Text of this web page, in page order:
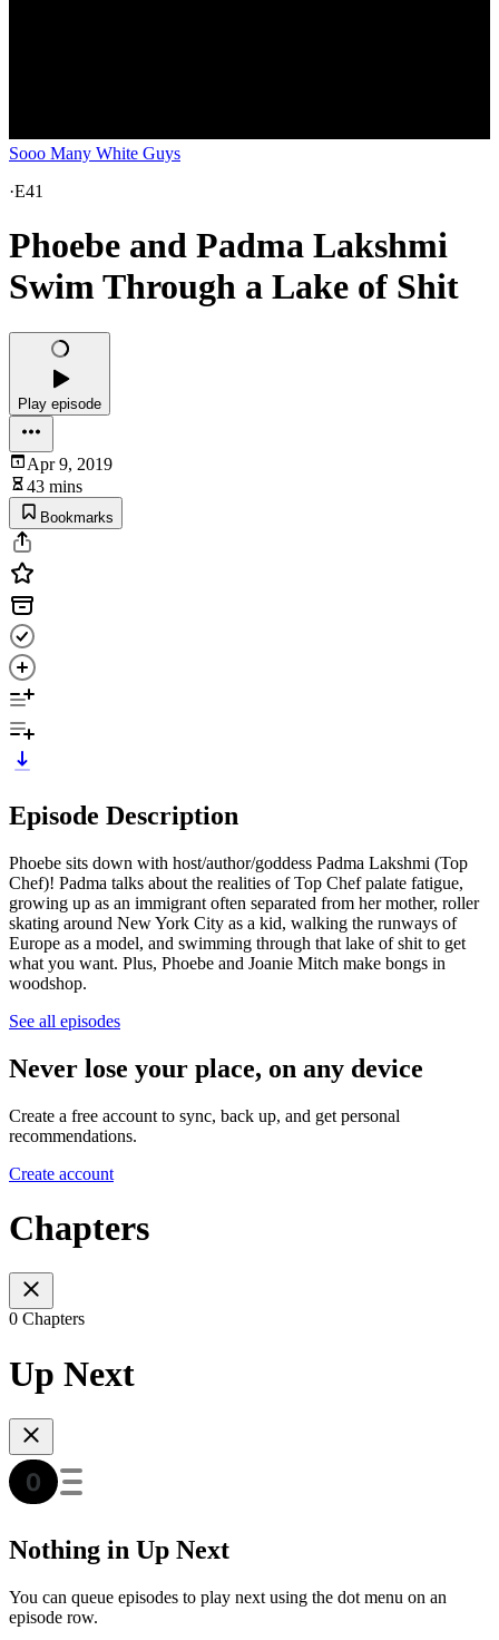
Sooo Many White Guys
·E41
Phoebe and Padma Lakshmi
Swim Through a Lake of Shit
Play episode
Apr 9, 2019
43 mins
Bookmarks
Episode Description
Phoebe sits down with host/author/goddess Padma Lakshmi (Top
Chef)! Padma talks about the realities of Top Chef palate fatigue,
growing up as an immigrant often separated from her mother, roller
skating around New York City as a kid, walking the runways of
Europe as a model, and swimming through that lake of shit to get
what you want. Plus, Phoebe and Joanie Mitch make bongs in
woodshop.
See all episodes
Never lose your place, on any device
Create a free account to sync, back up, and get personal
recommendations.
Create account
Chapters
0 Chapters
Up Next
Nothing in Up Next
You can queue episodes to play next using the dot menu on an
episode row.